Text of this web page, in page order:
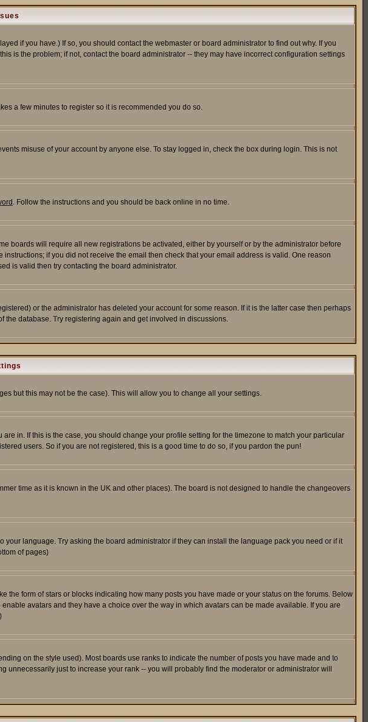
if you have.) If so, you should contact the webmaster or board administrator to find out why. If you
is the problem; if not, contact the board administrator -- they may have incorrect configuration settings
a few minutes to register so it is recommended you do so.
misuse of your account by anyone else. To stay logged in, check the box during login. This is not
. Follow the instructions and you should be back online in no time.
boards will require all new registrations be activated, either by yourself or by the administrator before
if you did not receive the email then check that your email address is valid. One reason
is valid then try contacting the board administrator.
or the administrator has deleted your account for some reason. If it is the latter case then perhaps
the database. Try registering again and get involved in discussions.
but this may not be the case). This will allow you to change all your settings.
in. If this is the case, you should change your profile setting for the timezone to match your particular
users. So if you are not registered, this is a good time to do so, if you pardon the pun!
time as it is known in the UK and other places). The board is not designed to handle the changeovers
language. Try asking the board administrator if they can install the language pack you need or if it
of pages)
form of stars or blocks indicating how many posts you have made or your status on the forums. Below
avatars and they have a choice over the way in which avatars can be made available. If you are
on the style used). Most boards use ranks to indicate the number of posts you have made and to
just to increase your rank -- you will probably find the moderator or administrator will